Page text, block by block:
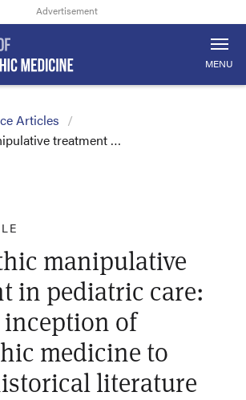
MENU
Articles
treatment …
manipulative
in pediatric care:
of
medicine to
literature